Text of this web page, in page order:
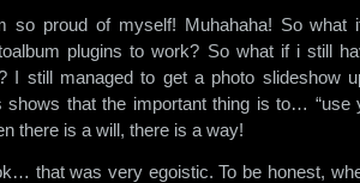
so proud of myself! Muhahaha! So what
plugins to work? So what if i still
I still managed to get a photo slideshow
shows that the important thing is to… “use
there is a will, there is a way!
that was very egoistic. To be honest,